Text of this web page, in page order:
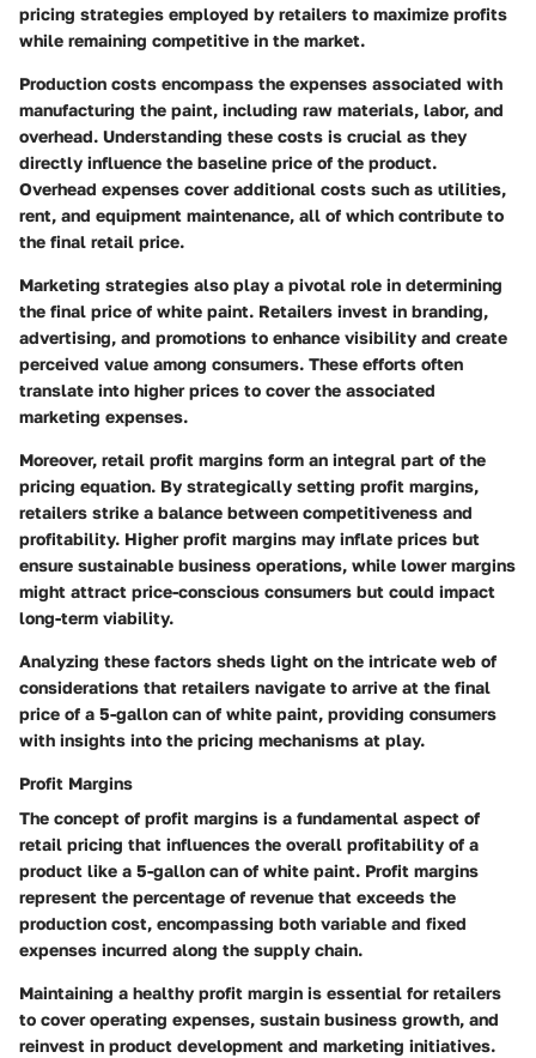
pricing strategies employed by retailers to maximize profits
while remaining competitive in the market.
Production costs encompass the expenses associated with
manufacturing the paint, including raw materials, labor, and
overhead. Understanding these costs is crucial as they
directly influence the baseline price of the product.
Overhead expenses cover additional costs such as utilities,
rent, and equipment maintenance, all of which contribute to
the final retail price.
Marketing strategies also play a pivotal role in determining
the final price of white paint. Retailers invest in branding,
advertising, and promotions to enhance visibility and create
perceived value among consumers. These efforts often
translate into higher prices to cover the associated
marketing expenses.
Moreover, retail profit margins form an integral part of the
pricing equation. By strategically setting profit margins,
retailers strike a balance between competitiveness and
profitability. Higher profit margins may inflate prices but
ensure sustainable business operations, while lower margins
might attract price-conscious consumers but could impact
long-term viability.
Analyzing these factors sheds light on the intricate web of
considerations that retailers navigate to arrive at the final
price of a 5-gallon can of white paint, providing consumers
with insights into the pricing mechanisms at play.
Profit Margins
The concept of profit margins is a fundamental aspect of
retail pricing that influences the overall profitability of a
product like a 5-gallon can of white paint. Profit margins
represent the percentage of revenue that exceeds the
production cost, encompassing both variable and fixed
expenses incurred along the supply chain.
Maintaining a healthy profit margin is essential for retailers
to cover operating expenses, sustain business growth, and
reinvest in product development and marketing initiatives.